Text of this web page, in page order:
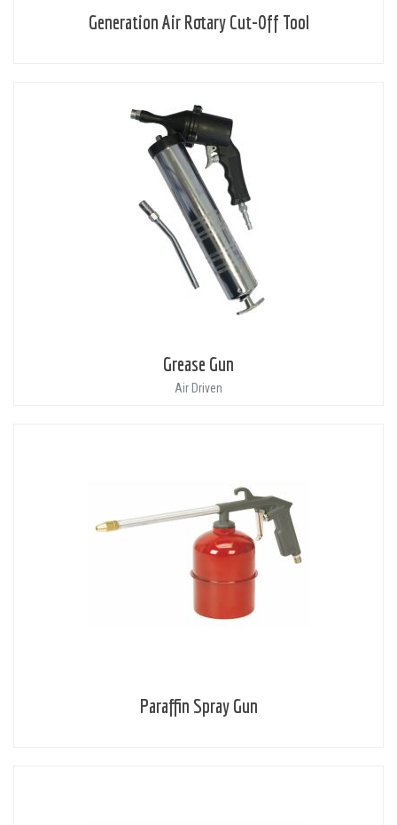
Generation Air Rotary Cut-Off Tool
Grease Gun
Air Driven
Paraffin Spray Gun